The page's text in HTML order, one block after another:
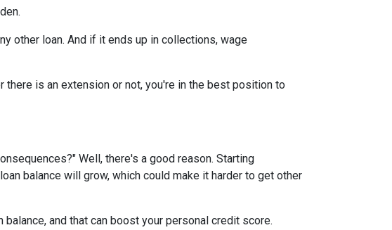
other loan. And if it ends up in collections, wage
there is an extension or not, you're in the best position to
Well, there's a good reason. Starting
balance will grow, which could make it harder to get other
and that can boost your personal credit score.